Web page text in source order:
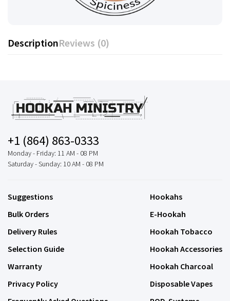
DescriptionReviews (0)
+1 (864) 863-0333
Monday - Friday: 11 AM - 08 PM
Saturday - Sunday: 10 AM - 08 PM
Suggestions
Bulk Orders
Delivery Rules
Selection Guide
Warranty
Privacy Policy
Hookahs
E-Hookah
Hookah Tobacco
Hookah Accessories
Hookah Charcoal
Disposable Vapes